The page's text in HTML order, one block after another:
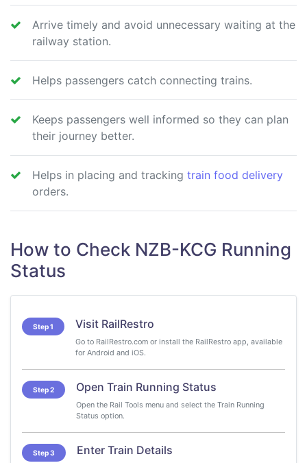
Arrive timely and avoid unnecessary waiting at the
railway station.
Helps passengers catch connecting trains.
Keeps passengers well informed so they can plan
their journey better.
Helps in placing and tracking train food delivery
orders.
How to Check NZB-KCG Running
Status
Step 1 Visit RailRestro
Go to RailRestro.com or install the RailRestro app, available
for Android and iOS.
Step 2 Open Train Running Status
Open the Rail Tools menu and select the Train Running
Status option.
Step 3 Enter Train Details